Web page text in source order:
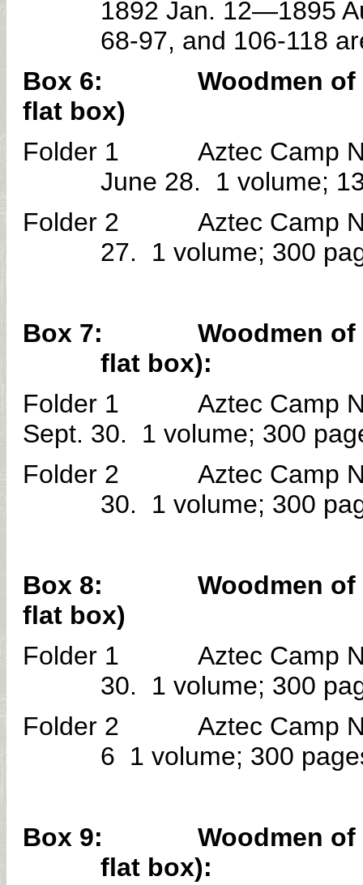
1892 Jan. 12—1895
68-97, and 106-118
Box 6: Woodmen of the
flat box)
Folder 1 Aztec Camp No.
June 28. 1 volume;
Folder 2 Aztec Camp
27. 1 volume; 300
Box 7: Woodmen of the
flat box):
Folder 1 Aztec Camp
Sept. 30. 1 volume; 300
Folder 2 Aztec Camp No.
30. 1 volume; 300
Box 8: Woodmen of the
flat box)
Folder 1 Aztec Camp No.
30. 1 volume; 300
Folder 2 Aztec Camp
6 1 volume; 300
Box 9: Woodmen of the
flat box):